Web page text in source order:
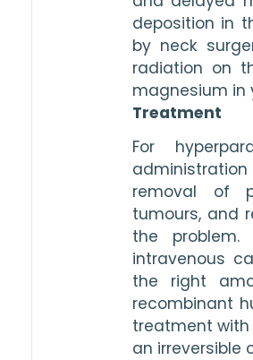
deposition in
by neck
radiation on
magnesium in
Treatment
For
administration
removal of
tumours, and
the problem.
intravenous
the right
recombinant
treatment
an irreversible